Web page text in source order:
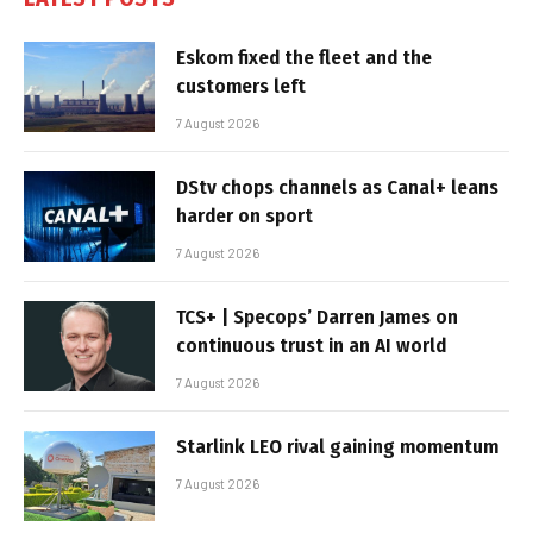
Eskom fixed the fleet and the
customers left
7 August 2026
DStv chops channels as Canal+ leans
harder on sport
7 August 2026
TCS+ | Specops’ Darren James on
continuous trust in an AI world
7 August 2026
Starlink LEO rival gaining momentum
7 August 2026